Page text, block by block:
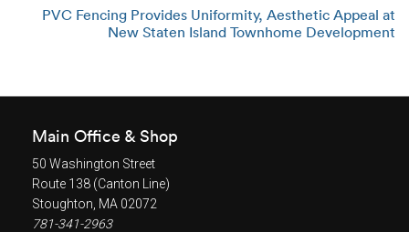
PVC Fencing Provides Uniformity, Aesthetic Appeal at
New Staten Island Townhome Development
Main Office & Shop
50 Washington Street
Route 138 (Canton Line)
Stoughton, MA 02072
781-341-2963